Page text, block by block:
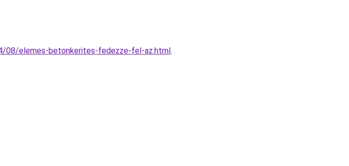
08/elemes-betonkerites-fedezze-fel-az.html.